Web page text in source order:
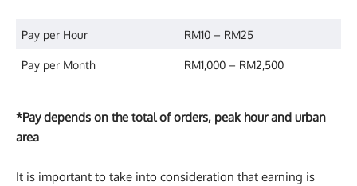
Pay per Hour RM10 – RM25
Pay per Month RM1,000 – RM2,500
*Pay depends on the total of orders, peak hour and urban
area
It is important to take into consideration that earning is